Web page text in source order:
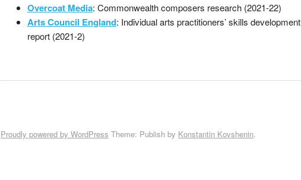
Overcoat Media: Commonwealth composers research (2021-22)
Arts Council England: Individual arts practitioners’ skills development
report (2021-2)
Proudly powered by WordPress Theme: Publish by Konstantin Kovshenin.